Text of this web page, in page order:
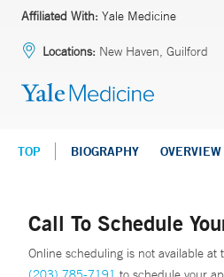
Affiliated With: Yale Medicine
Locations: New Haven, Guilford
TOP BIOGRAPHY
Call To Schedule
Online scheduling is not available at